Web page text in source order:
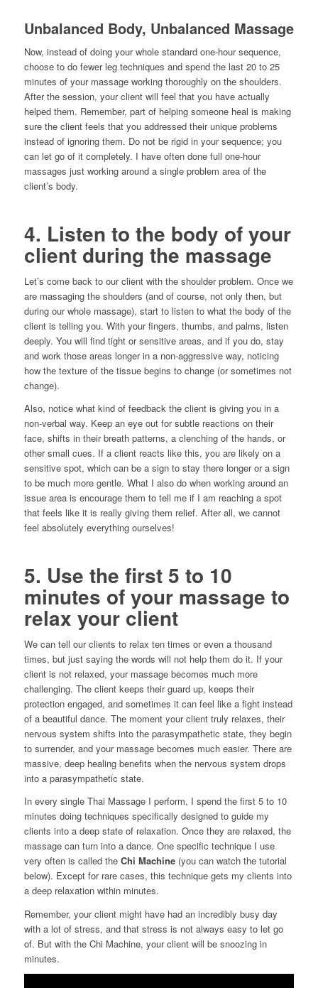
Unbalanced Body, Unbalanced Massage
Now, instead of doing your whole standard one-hour sequence,
choose to do fewer leg techniques and spend the last 20 to 25
minutes of your massage working thoroughly on the shoulders.
After the session, your client will feel that you have actually
helped them. Remember, part of helping someone heal is making
sure the client feels that you addressed their unique problems
instead of ignoring them. Do not be rigid in your sequence; you
can let go of it completely. I have often done full one-hour
massages just working around a single problem area of the
client’s body.
4. Listen to the body of your
client during the massage
Let’s come back to our client with the shoulder problem. Once we
are massaging the shoulders (and of course, not only then, but
during our whole massage), start to listen to what the body of the
client is telling you. With your fingers, thumbs, and palms, listen
deeply. You will find tight or sensitive areas, and if you do, stay
and work those areas longer in a non-aggressive way, noticing
how the texture of the tissue begins to change (or sometimes not
change).
Also, notice what kind of feedback the client is giving you in a
non-verbal way. Keep an eye out for subtle reactions on their
face, shifts in their breath patterns, a clenching of the hands, or
other small cues. If a client reacts like this, you are likely on a
sensitive spot, which can be a sign to stay there longer or a sign
to be much more gentle. What I also do when working around an
issue area is encourage them to tell me if I am reaching a spot
that feels like it is really giving them relief. After all, we cannot
feel absolutely everything ourselves!
5. Use the first 5 to 10
minutes of your massage to
relax your client
We can tell our clients to relax ten times or even a thousand
times, but just saying the words will not help them do it. If your
client is not relaxed, your massage becomes much more
challenging. The client keeps their guard up, keeps their
protection engaged, and sometimes it can feel like a fight instead
of a beautiful dance. The moment your client truly relaxes, their
nervous system shifts into the parasympathetic state, they begin
to surrender, and your massage becomes much easier. There are
massive, deep healing benefits when the nervous system drops
into a parasympathetic state.
In every single Thai Massage I perform, I spend the first 5 to 10
minutes doing techniques specifically designed to guide my
clients into a deep state of relaxation. Once they are relaxed, the
massage can turn into a dance. One specific technique I use
very often is called the Chi Machine(you can watch the tutorial
below). Except for rare cases, this technique gets my clients into
a deep relaxation within minutes.
Remember, your client might have had an incredibly busy day
with a lot of stress, and that stress is not always easy to let go
of. But with the Chi Machine, your client will be snoozing in
minutes.